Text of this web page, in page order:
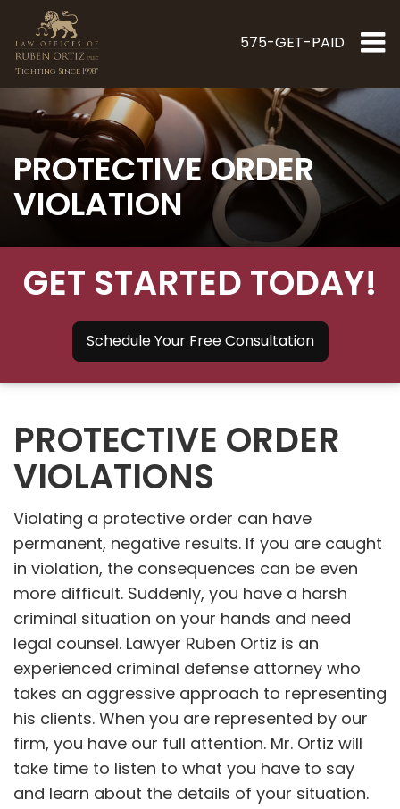
"Fighting Since 1998"
575-GET-PAID
PROTECTIVE ORDER
VIOLATION
GET STARTED TODAY!
Schedule Your Free Consultation
PROTECTIVE ORDER
VIOLATIONS
Violating a protective order can have
permanent, negative results. If you are caught
in violation, the consequences can be even
more difficult. Suddenly, you have a harsh
criminal situation on your hands and need
legal counsel. Lawyer Ruben Ortiz is an
experienced criminal defense attorney who
takes an aggressive approach to representing
his clients. When you are represented by our
firm, you have our full attention. Mr. Ortiz will
take time to listen to what you have to say
and learn about the details of your situation.